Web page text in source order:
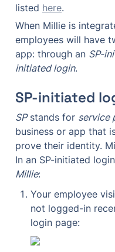
listed here.
When Millie is
employees will have
app: through an SP-
initiated login.
SP-initiated
SP stands for service
business or app that
prove their identity.
In an SP-initiated
Millie:
Your employee
not logged-in
login page: